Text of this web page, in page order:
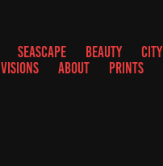
SEASCAPE BEAUTY CITY
VISIONS ABOUT PRINTS